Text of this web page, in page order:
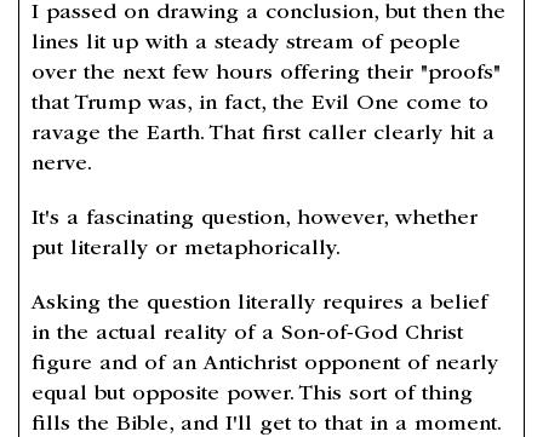
I passed on drawing a conclusion, but then the
lines lit up with a steady stream of people
over the next few hours offering their "proofs"
that Trump was, in fact, the Evil One come to
ravage the Earth. That first caller clearly hit a
nerve.
It's a fascinating question, however, whether
put literally or metaphorically.
Asking the question literally requires a belief
in the actual reality of a Son-of-God Christ
figure and of an Antichrist opponent of nearly
equal but opposite power. This sort of thing
fills the Bible, and I'll get to that in a moment.